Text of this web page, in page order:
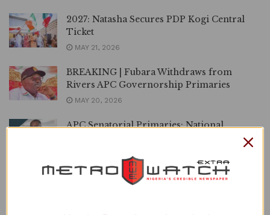
2027: Natasha Secures PDP Kogi Central
Ticket
MAY 21, 2026
BREAKING | Fubara Withdraws from
Rivers APC Governorship Primaries
MAY 20, 2026
APC Senatorial Primaries: National
Organising Secretary Clears Oden Ewa for
MAY 18, 2026